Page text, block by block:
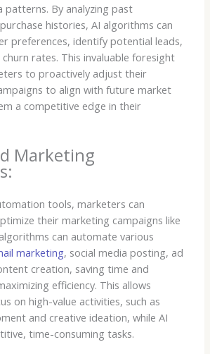
patterns. By analyzing past
histories, AI algorithms can
preferences, identify potential leads,
rates. This invaluable foresight
to proactively adjust their
to align with future market
a competitive edge in their
Marketing
tools, marketers can
their marketing campaigns like
can automate various
marketing, social media posting, ad
creation, saving time and
efficiency. This allows
on high-value activities, such as
and creative ideation, while AI
time-consuming tasks.